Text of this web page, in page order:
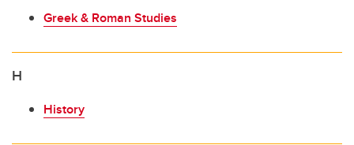
Greek & Roman Studies
H
History